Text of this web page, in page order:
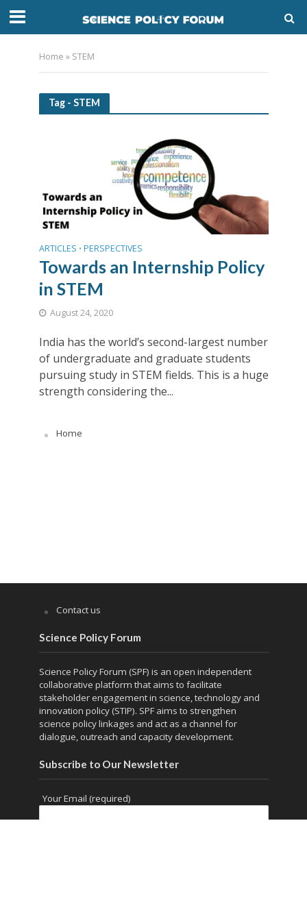
Home » STEM
Tag - STEM
ARTICLES • PERSPECTIVES
Towards an Internship Policy
in STEM
August 24, 2020
India has the world’s second-largest number
of undergraduate and graduate students
pursuing study in STEM fields. This is a huge
strength considering the...
Home
Contact us
Science Policy Forum
Science Policy Forum (SPF) is an open independent
collaborative platform that aims to facilitate
stakeholder engagement in science, technology and
innovation policy (STIP). SPF aims to strengthen
science policy linkages and act as a channel for
dialogue, outreach and capacity development.
Subscribe to Our Newsletter
Your Email (required)